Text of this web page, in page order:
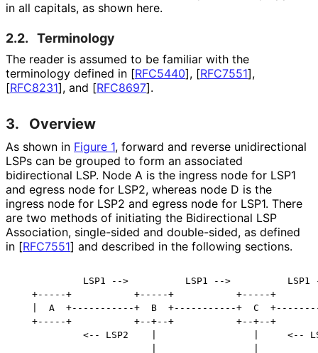
in all capitals, as shown here.
2.2. Terminology
The reader is assumed to be familiar with the
terminology defined in [RFC5440], [RFC7551],
[RFC8231], and [RFC8697].
3. Overview
As shown in Figure 1, forward and reverse unidirectional
LSPs can be grouped to form an associated
bidirectional LSP. Node A is the ingress node for LSP1
and egress node for LSP2, whereas node D is the
ingress node for LSP2 and egress node for LSP1. There
are two methods of initiating the Bidirectional LSP
Association, single-sided and double-sided, as defined
in [RFC7551] and described in the following sections.
LSP1 -->          LSP1 -->          LSP1
+-----+           +-----+           +-----+
|  A  +-----------+  B  +-----------+  C
+-----+           +--+--+           +--+--+
<-- LSP2    |                 |     <--